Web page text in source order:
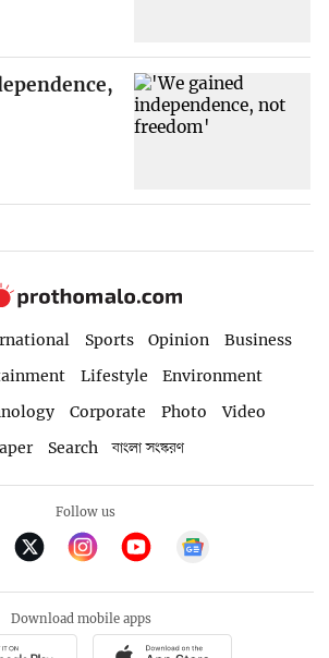
Sports Opinion
Business
Lifestyle
Environment
Corporate Photo
Video
Search বাংলা সংস্করণ
Follow us
Download mobile apps